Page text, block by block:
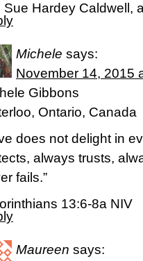
Sue Hardey Caldwell,
Michele says:
November 14, 2015
Gibbons
Ontario, Canada
does not delight in
always trusts,
fails.”
13:6-8a NIV
Maureen says: